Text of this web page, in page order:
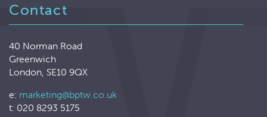
Contact
40 Norman Road
Greenwich
London, SE10 9QX
e: marketing@bptw.co.uk
t: 020 8293 5175